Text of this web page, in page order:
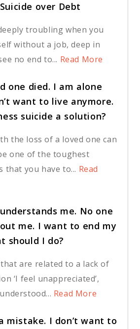
over Debt
troubling when you
without a job, deep in
no end to... Read More
one died. I am alone
want to live anymore.
suicide a solution?
the loss of a loved one can
one of the toughest
that you have to... Read
me. No one
me. I want to end my
should I do?
are related to a lack of
‘I feel unappreciated’,
Read More
mistake. I don’t want to